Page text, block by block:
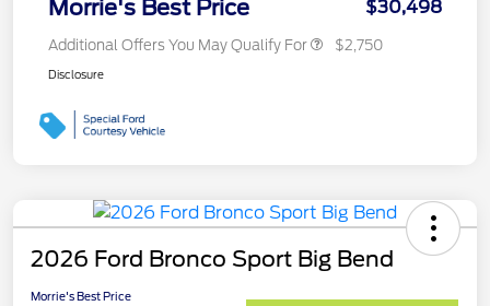
Morrie's Best Price $30,498
Additional Offers You May Qualify For $2,750
Disclosure
2026 Ford Bronco Sport Big Bend
Morrie's Best Price